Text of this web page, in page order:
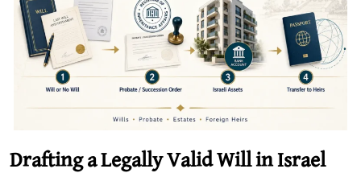
Drafting a Legally Valid Will in Israel